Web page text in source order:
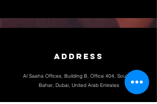
Address
Al Saaha Offices, Building B, Office 404, Souk Al
Bahar, Dubai, United Arab Emirates